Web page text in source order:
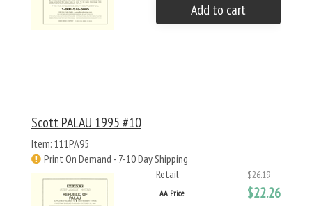
Add to cart
Scott PALAU 1995 #10
Item: 111PA95
Print On Demand - 7-10 Day Shipping
Retail
$26.19
AA Price $22.26